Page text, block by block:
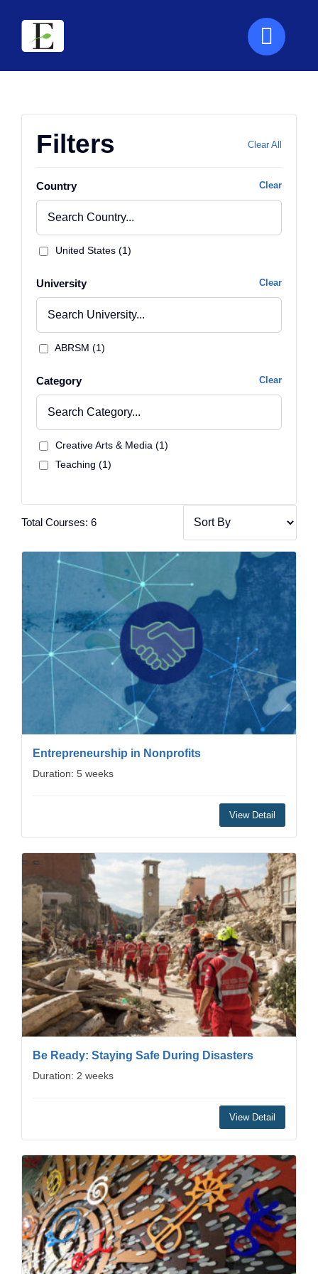
content
Filters Clear All
Country Clear
United States (1)
University Clear
ABRSM (1)
Category Clear
Creative Arts & Media (1)
Teaching (1)
Total Courses: 6
Entrepreneurship in Nonprofits
Duration: 5 weeks
View Detail
Be Ready: Staying Safe During Disasters
Duration: 2 weeks
View Detail